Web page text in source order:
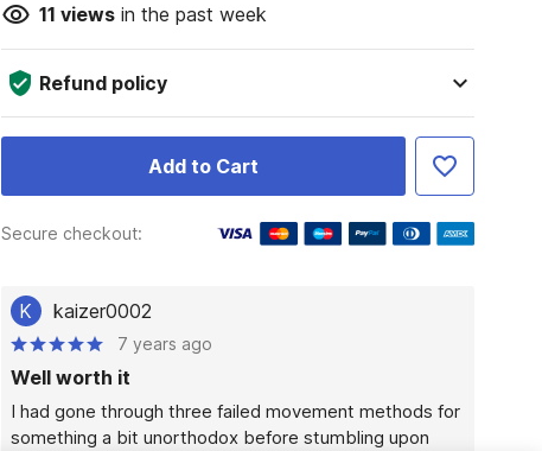
11 viewsin the past week
Refund policy
Add to Cart
Secure checkout:
K kaizer0002
7 years ago
Well worth it
I had gone through three failed movement methods for
something a bit unorthodox before stumbling upon